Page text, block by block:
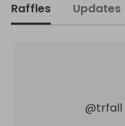
Raffles Updates
@trfall